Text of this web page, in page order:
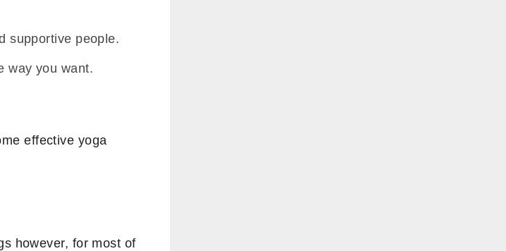
supportive people.
way you want.
effective yoga
however, for most of